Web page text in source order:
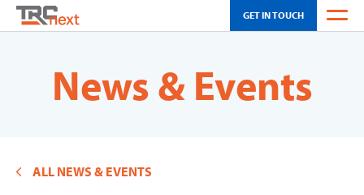
GET IN TOUCH
INNOVATION
News & Events
ALL NEWS & EVENTS